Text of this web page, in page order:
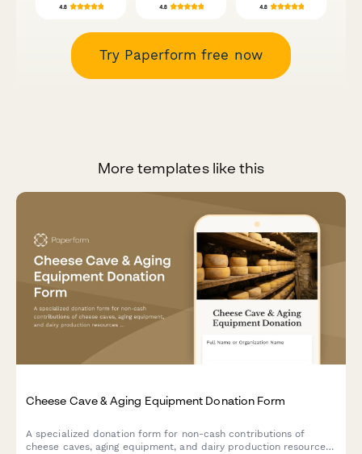
Try Paperform free now
More templates like this
Cheese Cave & Aging Equipment Donation Form
A specialized donation form for non-cash contributions of
cheese caves, aging equipment, and dairy production resources